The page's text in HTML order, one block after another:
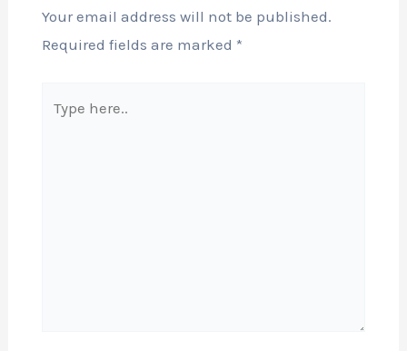
Your email address will not be published.
Required fields are marked *
here..